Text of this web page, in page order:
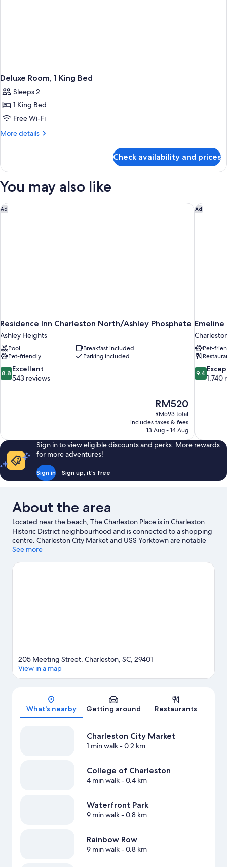
Deluxe Room, 1 King Bed
Sleeps 2
1 King Bed
Free Wi-Fi
More details
More
Room,
King
Check availability and prices
You may also like
Ad
Residence Inn Charleston North/Ashley Phosphate
Ashley Heights
Pool
Breakfast included
Pet-friendly
Parking included
8.8
out
8.8 Excellent
543 reviews
The
price
is
RM520
RM520
RM593 total
includes taxes & fees
13 Aug - 14 Aug
Residence Inn Charleston North/Ashley Phosphate Ad
Emeline
Pet-
9.4
out
9.4
1,740
Emeline
Sign in to view eligible discounts and perks. More rewards
for more adventures!
Sign in Sign up, it's free
About the area
Located near the beach, The Charleston Place is in Charleston
Historic District neighbourhood and is connected to a shopping
centre. Charleston City Market and USS Yorktown are notable
landmarks, and the area's natural beauty can be seen at
Don't miss South Carolina Aquarium and Patriots Point. Discover
See more
Map
205 Meeting Street, Charleston, SC, 29401
View in a map
What's nearby Getting around Restaurants
Charleston City Market
1 min walk- 0.2 km
College of Charleston
4 min walk- 0.4 km
Waterfront Park
9 min walk- 0.8 km
Rainbow Row
9 min walk- 0.8 km